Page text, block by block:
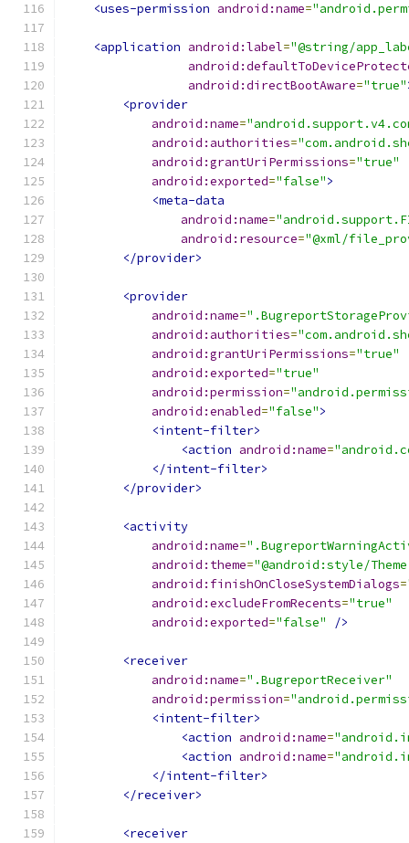
<uses-permission android:name=
<application android:label="@string/
android:directBootAware="true"
<provider
android:name=
android:authorities=
android:grantUriPermissions="true"
android:exported="false">
<meta-data
android:name=
android:resource="@xml/
</provider>
<provider
android:name=
android:authorities=
android:grantUriPermissions="true"
android:exported="true"
android:permission=
android:enabled="false">
<intent-filter>
<action android:name=
</intent-filter>
</provider>
<activity
android:name=
android:theme="@android:style/
android:finishOnCloseSystemDialogs=
android:excludeFromRecents="true"
android:exported="false" />
<receiver
android:name=".BugreportReceiver"
android:permission=
<intent-filter>
<action android:name=
<action android:name=
</intent-filter>
</receiver>
<receiver